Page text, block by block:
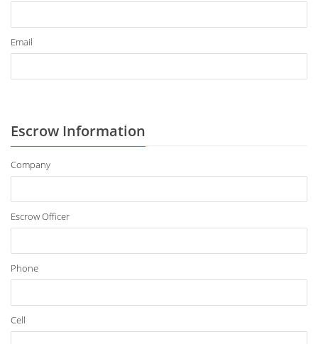
Email
Escrow Information
Company
Escrow Officer
Phone
Cell